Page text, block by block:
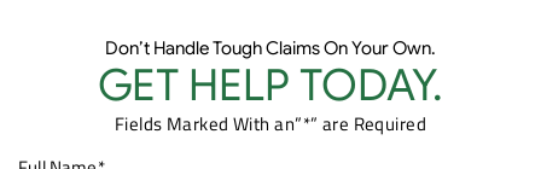
Don’t Handle Tough Claims On Your Own.
GET HELP TODAY.
Fields Marked With an”*” are Required